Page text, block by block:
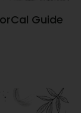
Guide